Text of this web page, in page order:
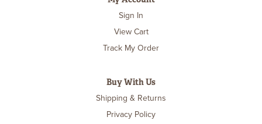
Sign In
View Cart
Track My Order
Buy With Us
Shipping & Returns
Privacy Policy